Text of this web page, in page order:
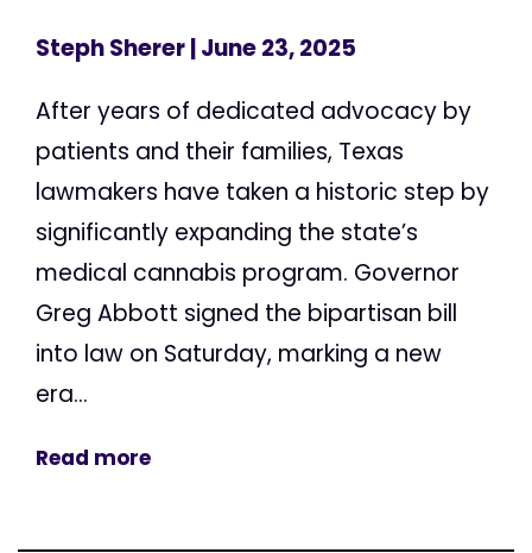
Steph Sherer| June 23, 2025
After years of dedicated advocacy by
patients and their families, Texas
lawmakers have taken a historic step by
significantly expanding the state’s
medical cannabis program. Governor
Greg Abbott signed the bipartisan bill
into law on Saturday, marking a new
era...
Read more